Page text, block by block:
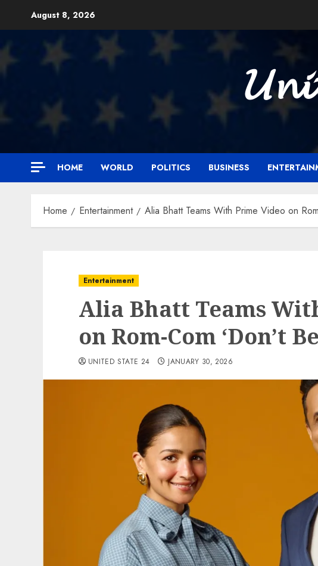
August 8, 2026
HOME WORLD POLITICS BUSINESS
Home Entertainment Alia Bhatt Teams With Prime Video on
Entertainment
Alia Bhatt Teams
on Rom-Com ‘Don’t
UNITED STATE 24 JANUARY 30, 2026